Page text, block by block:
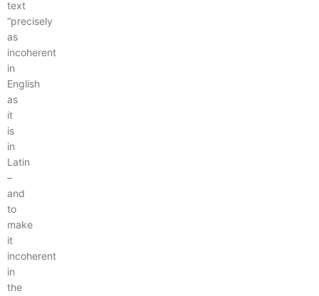
text
“precisely
as
incoherent
in
English
as
it
is
in
Latin
–
and
to
make
it
incoherent
in
the